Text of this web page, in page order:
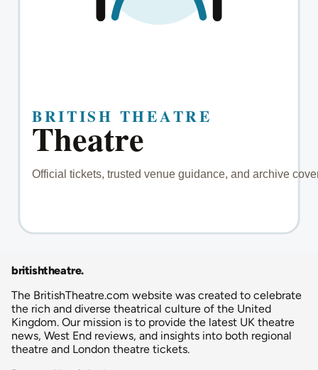
britishtheatre.
The BritishTheatre.com website was created to celebrate
the rich and diverse theatrical culture of the United
Kingdom. Our mission is to provide the latest UK theatre
news, West End reviews, and insights into both regional
theatre and London theatre tickets.